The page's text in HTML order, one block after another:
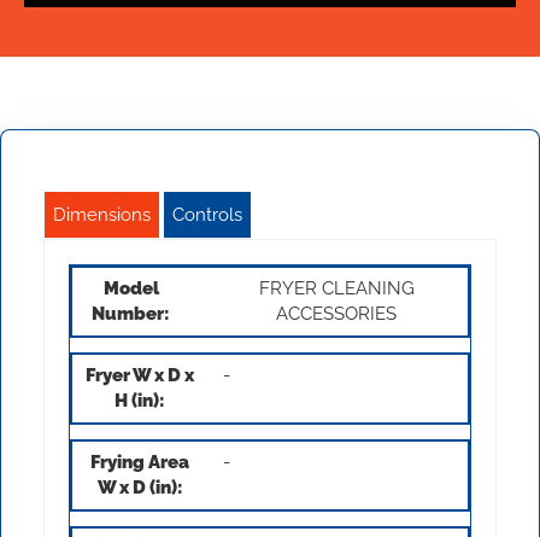
Dimensions Controls
FRYER CLEANING
ACCESSORIES
-
-